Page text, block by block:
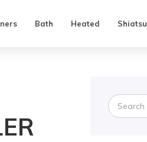
Bath Heated Shiatsu
Search
for: